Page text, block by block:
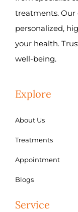
treatments. Our
personalized,
your health.
well-being.
Explore
About Us
Treatments
Appointment
Blogs
Service